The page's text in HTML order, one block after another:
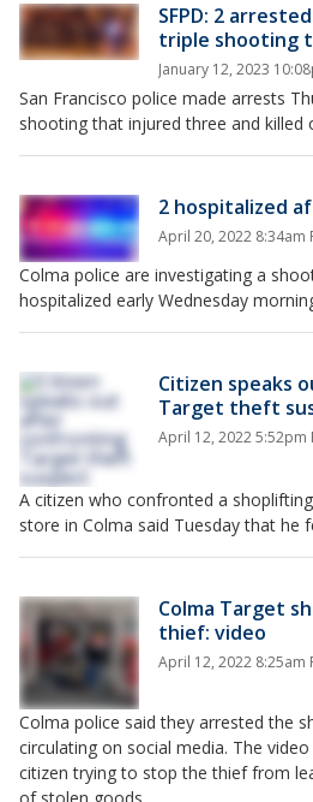
SFPD: 2
triple shooting
January 12, 2023
San Francisco police made arrests
shooting that injured three and killed
2 hospitalized
April 20, 2022 8:34am
Colma police are investigating a
hospitalized early Wednesday
Citizen speaks
Target theft
April 12, 2022 5:52pm
A citizen who confronted a
store in Colma said Tuesday that he
Colma Target
thief: video
April 12, 2022 8:25am
Colma police said they arrested the
circulating on social media. The
citizen trying to stop the thief from